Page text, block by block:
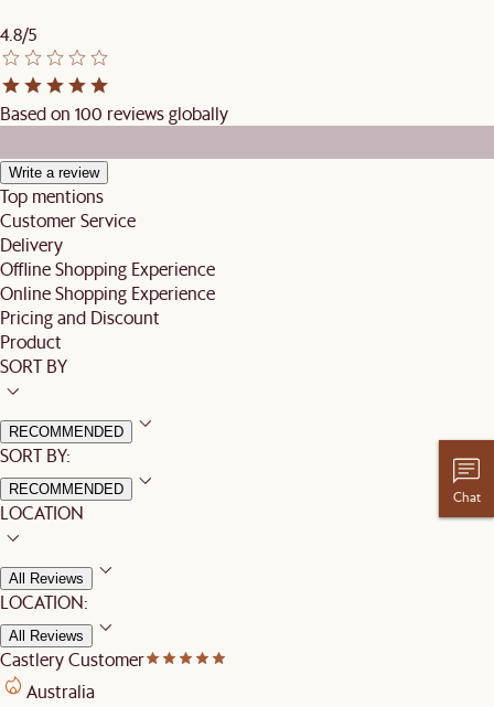
4.8/5
Based on 100 reviews globally
Write a review
Top mentions
Customer Service
Delivery
Offline Shopping Experience
Online Shopping Experience
Pricing and Discount
Product
SORT BY
RECOMMENDED
SORT BY:
RECOMMENDED
LOCATION
All Reviews
LOCATION:
All Reviews
Castlery Customer
Australia
Chat